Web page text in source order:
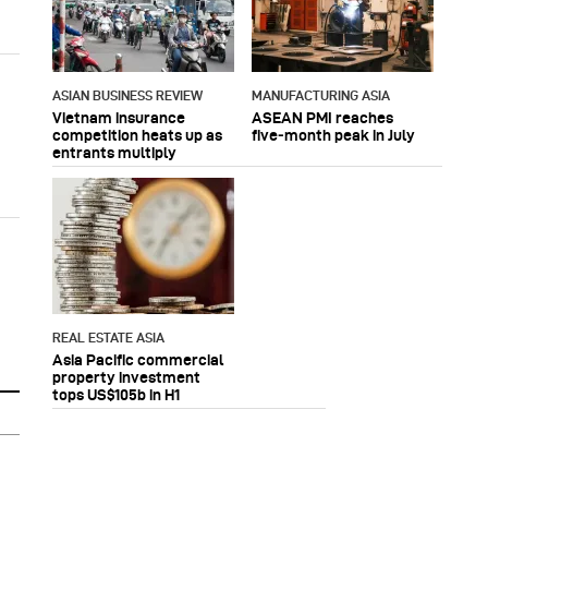
ASIAN BUSINESS REVIEW
Vietnam insurance
competition heats up as
entrants multiply
MANUFACTURING ASIA
ASEAN PMI reaches
five‑month peak in July
REAL ESTATE ASIA
Asia Pacific commercial
property investment
tops US$105b in H1